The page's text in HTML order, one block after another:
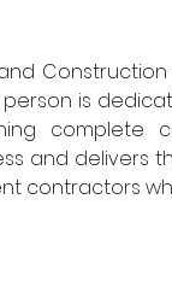
person is
complete
and delivers
contractors